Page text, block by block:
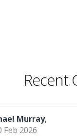
Recent
Murray,
Feb 2026